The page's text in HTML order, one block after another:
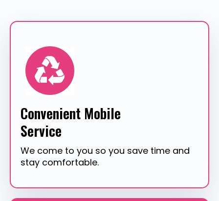
Convenient Mobile
Service
We come to you so you save time and
stay comfortable.